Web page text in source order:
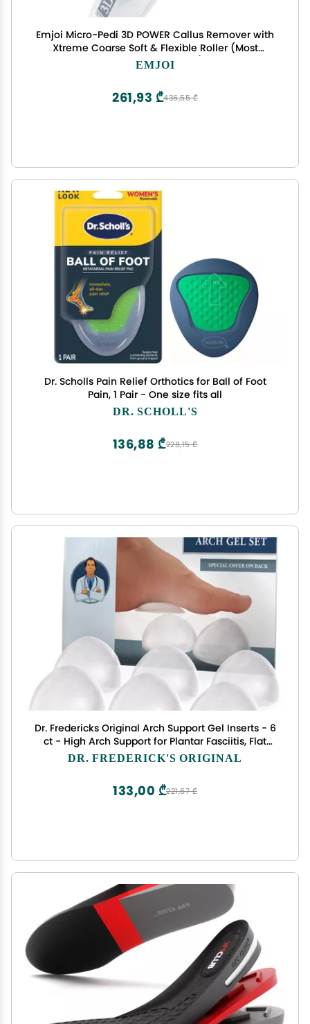
Emjoi Micro-Pedi 3D POWER Callus Remover with
Xtreme Coarse Soft & Flexible Roller (Most
Powerful & Corded)
EMJOI
436,55 ₾
261,93 ₾
Dr. Scholls Pain Relief Orthotics for Ball of Foot
Pain, 1 Pair - One size fits all
DR. SCHOLL'S
228,15 ₾
136,88 ₾
Dr. Fredericks Original Arch Support Gel Inserts - 6
ct - High Arch Support for Plantar Fasciitis, Flat
Feet & PES Cavus - Peel & Stick Reusable Insoles
DR. FREDERICK'S ORIGINAL
221,67 ₾
133,00 ₾